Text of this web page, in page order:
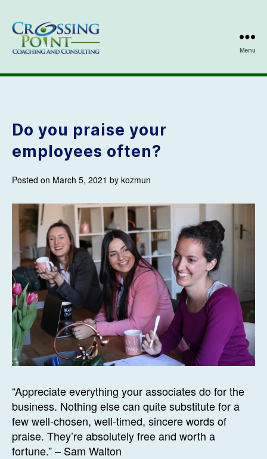
Ozmun
Menu
Do you praise your
employees often?
Posted on March 5, 2021 by kozmun
“Appreciate everything your associates do for the
business. Nothing else can quite substitute for a
few well-chosen, well-timed, sincere words of
praise. They’re absolutely free and worth a
fortune.” – Sam Walton